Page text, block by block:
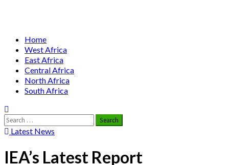
Primary
Menu
Home
West Africa
East Africa
Central Africa
North Africa
South Africa
Search
for:Latest News
IEA’s Latest Report